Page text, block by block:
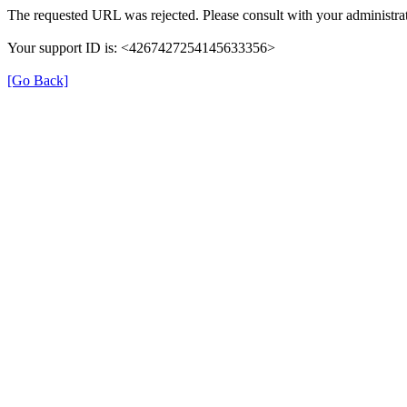
The requested URL was rejected. Please consult with your
Your support ID is: <4267427254145633356>
[Go Back]